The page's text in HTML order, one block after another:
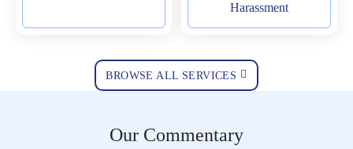
Harassment
BROWSE ALL SERVICES
Our Commentary